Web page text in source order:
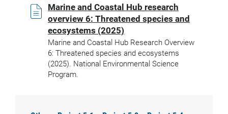
Marine and Coastal Hub research
overview 6: Threatened species and
ecosystems (2025)
Marine and Coastal Hub Research Overview
6: Threatened species and ecosystems
(2025). National Environmental Science
Program.